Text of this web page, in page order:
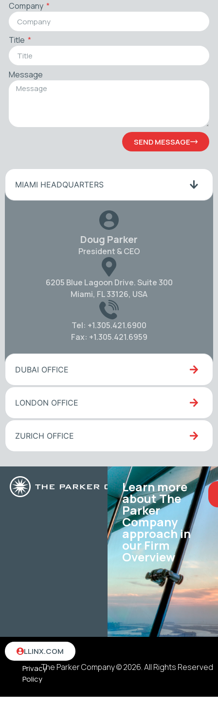
Company
Title
Message
SEND MESSAGE
MIAMI HEADQUARTERS
Doug Parker
President & CEO
6205 Blue Lagoon Drive. Suite 300
Miami, FL 33126, USA
Tel: +1.305.421.6900
Fax: +1.305.421.6959
DUBAI OFFICE
LONDON OFFICE
ZURICH OFFICE
Learn more
about The
Parker
Company
approach in
our Firm
Overview
The Parker Company © 2026. All Rights Reserved
Terms
Privacy
Policy
LLINX.COM